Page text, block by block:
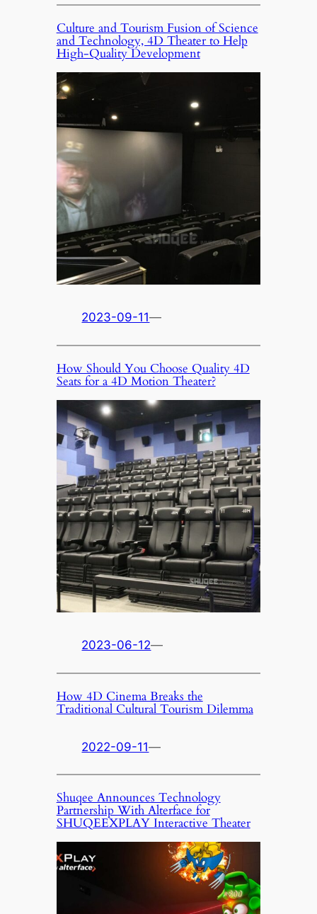
Culture and Tourism Fusion of Science
and Technology, 4D Theater to Help
High-Quality Development
2023-09-11—
How Should You Choose Quality 4D
Seats for a 4D Motion Theater?
2023-06-12—
How 4D Cinema Breaks the
Traditional Cultural Tourism Dilemma
2022-09-11—
Shuqee Announces Technology
Partnership With Alterface for
SHUQEEXPLAY Interactive Theater